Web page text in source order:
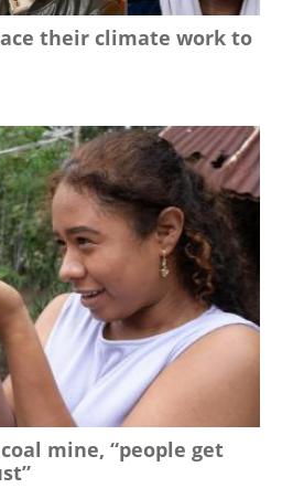
their climate work to
mine, “people get